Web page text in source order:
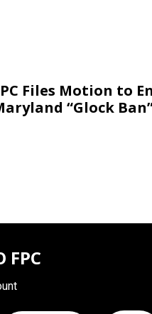
Files Motion to
“Glock
FPC